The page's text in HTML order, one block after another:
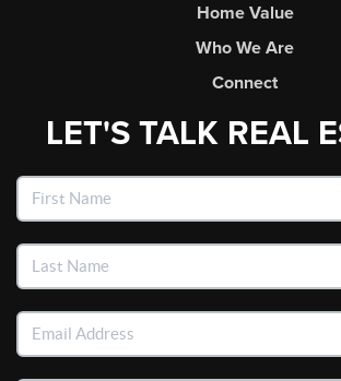
Home Value
Who We Are
Connect
LET'S TALK REAL